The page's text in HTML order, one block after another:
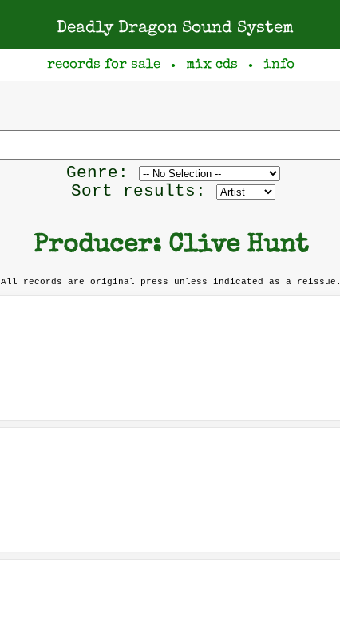
Deadly Dragon Sound System
records for sale ● mix cds ● info
Genre: Filter
by
Sort results:
Producer: Clive Hunt
All records are original press unless indicated as a reissue.